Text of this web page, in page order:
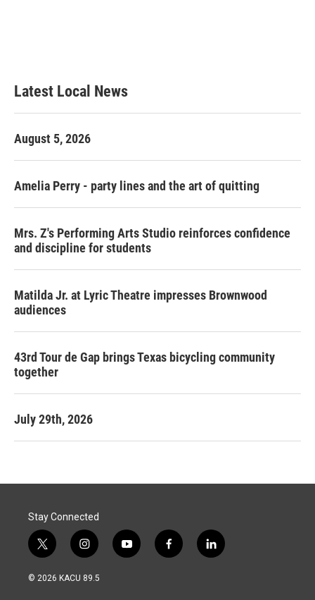
Latest Local News
August 5, 2026
Amelia Perry - party lines and the art of quitting
Mrs. Z's Performing Arts Studio reinforces confidence
and discipline for students
Matilda Jr. at Lyric Theatre impresses Brownwood
audiences
43rd Tour de Gap brings Texas bicycling community
together
July 29th, 2026
Stay Connected
t
w
i
i
n
s
y
o
f
a
l
i
© 2026 KACU 89.5